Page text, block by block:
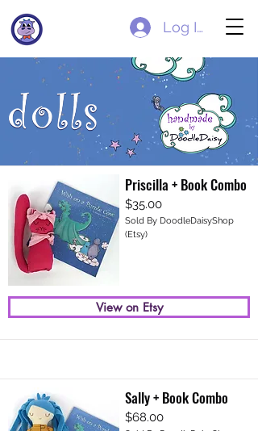
Log In
Priscilla + Book Combo
$35.00
Sold By DoodleDaisyShop
(Etsy)
View on Etsy
Sally + Book Combo
$68.00